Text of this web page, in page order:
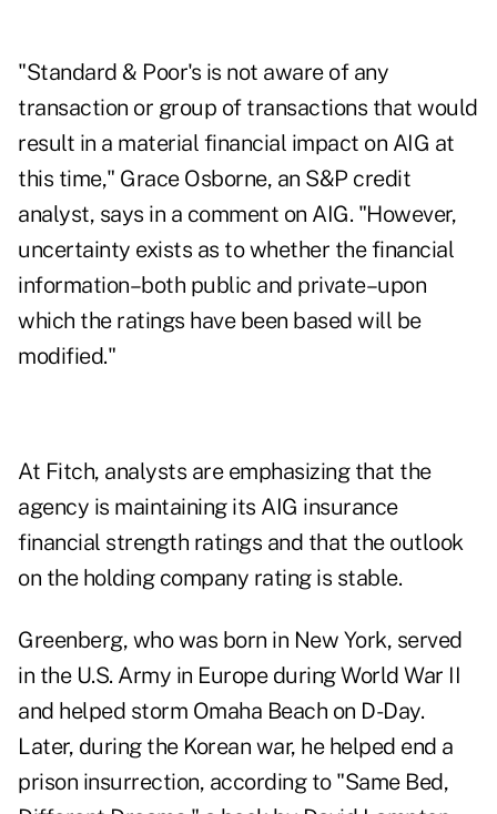
"Standard & Poor's is not aware of any
transaction or group of transactions that would
result in a material financial impact on AIG at
this time," Grace Osborne, an S&P credit
analyst, says in a comment on AIG. "However,
uncertainty exists as to whether the financial
information–both public and private–upon
which the ratings have been based will be
modified."
At Fitch, analysts are emphasizing that the
agency is maintaining its AIG insurance
financial strength ratings and that the outlook
on the holding company rating is stable.
Greenberg, who was born in New York, served
in the U.S. Army in Europe during World War II
and helped storm Omaha Beach on D-Day.
Later, during the Korean war, he helped end a
prison insurrection, according to "Same Bed,